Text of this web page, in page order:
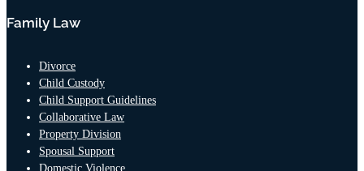
Family Law
Divorce
Child Custody
Child Support Guidelines
Collaborative Law
Property Division
Spousal Support
Domestic Violence